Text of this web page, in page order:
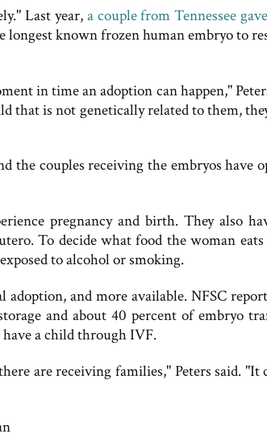
Last year, a couple from Tennessee
known frozen human embryo to
in time an adoption can happen,"
is not genetically related to them,
the couples receiving the embryos have
pregnancy and birth. They also
To decide what food the woman
to alcohol or smoking.
and more available. NFSC
and about 40 percent of embryo
a child through IVF.
are receiving families," Peters said. "It